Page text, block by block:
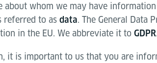
about whom we may have
referred to as data. The General Data
in the EU. We abbreviate it to GDPR.
it is important to us that you are